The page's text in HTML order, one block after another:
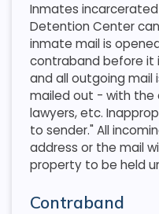
Inmates
Detention Center
inmate mail is
contraband before it
and all outgoing mail
mailed out - with the
lawyers, etc.
to sender." All
address or the mail
property to be held
Contraband